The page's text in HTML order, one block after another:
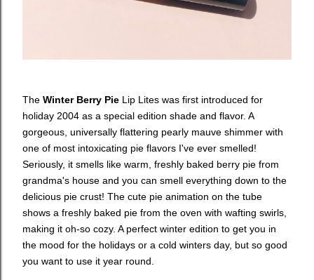
The Winter Berry Pie Lip Lites was first introduced for
holiday 2004 as a special edition shade and flavor. A
gorgeous, universally flattering pearly mauve shimmer with
one of most intoxicating pie flavors I've ever smelled!
Seriously, it smells like warm, freshly baked berry pie from
grandma's house and you can smell everything down to the
delicious pie crust! The cute pie animation on the tube
shows a freshly baked pie from the oven with wafting swirls,
making it oh-so cozy. A perfect winter edition to get you in
the mood for the holidays or a cold winters day, but so good
you want to use it year round.